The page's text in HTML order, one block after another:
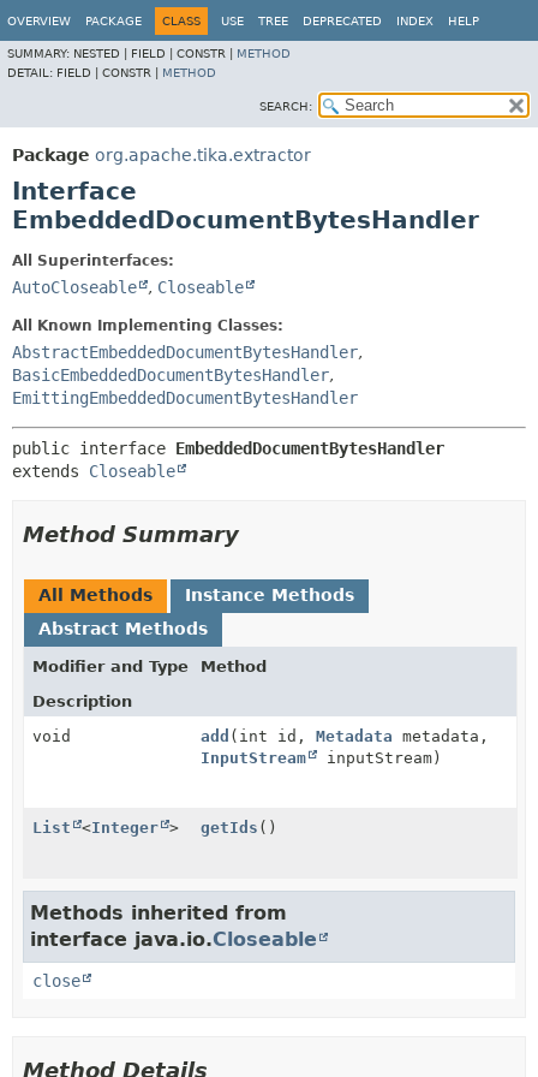
OVERVIEW PACKAGE CLASS USE TREE DEPRECATED INDEX HELP
SUMMARY: NESTED | FIELD | CONSTR | METHOD
DETAIL: FIELD | CONSTR | METHOD
SEARCH:
Package org.apache.tika.extractor
Interface
EmbeddedDocumentBytesHandler
All Superinterfaces:
AutoCloseable , Closeable
All Known Implementing Classes:
AbstractEmbeddedDocumentBytesHandler,
BasicEmbeddedDocumentBytesHandler,
EmittingEmbeddedDocumentBytesHandler
public interface EmbeddedDocumentBytesHandler
extends Closeable
Method Summary
All Methods
Instance Methods
Abstract Methods
Modifier and Type
Method
Description
void
add (int id, Metadata metadata,
InputStream
inputStream)
List <Integer > getIds ()
Methods inherited from
interface java.io.Closeable
close
Method Details